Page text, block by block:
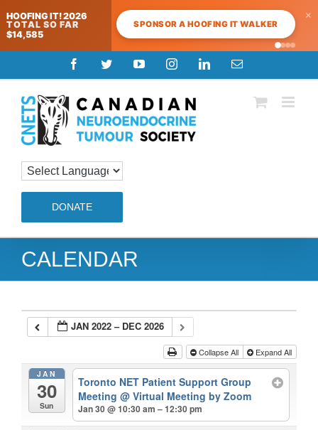
HOOFING IT! 2026
TOTAL SO FAR
$14,585
SPONSOR A HOOFING IT WALKER
×
to
content
FacebookTwitterYouTubeInstagramLinkedInEmail
DONATE
CALENDAR
JAN 2022 – DEC 2026
Collapse All Expand All
JAN
30
Sun
Toronto NET Patient Support Group
Meeting@ Virtual Meeting by Zoom
Jan 30 @ 10:30 am – 12:30 pm